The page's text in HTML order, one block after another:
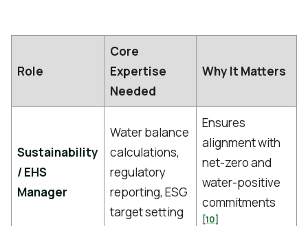
Role
Core
Expertise
Needed
Why It Matters
Sustainability
/ EHS
Manager
Water balance
calculations,
regulatory
reporting, ESG
target setting
Ensures
alignment with
net-zero and
water-positive
commitments
[10]